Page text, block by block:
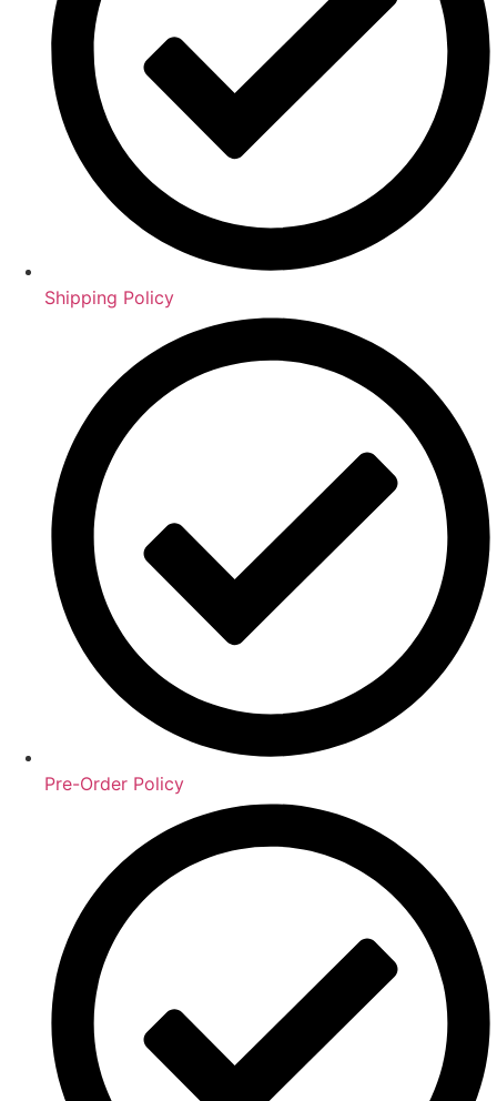
Shipping Policy
Pre-Order Policy